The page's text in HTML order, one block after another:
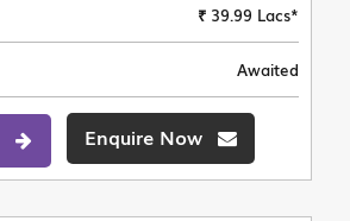
₹ 39.99 Lacs*
Awaited
Enquire Now